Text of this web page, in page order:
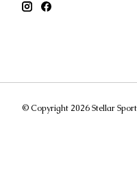
© Copyright 2026 Stellar